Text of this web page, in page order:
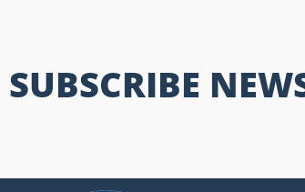
SUBSCRIBE